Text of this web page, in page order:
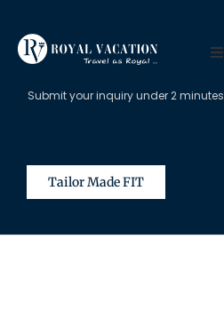
Submit your inquiry under 2
Tailor Made FIT